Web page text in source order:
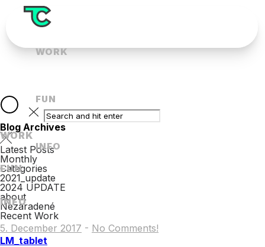
WORK
FUN
INFO
WORK
FUN
INFO
Blog Archives
Latest Posts
Monthly
Categories
2021_update
2024 UPDATE
about
Nezaradené
Recent Work
5. December 2017 - No Comments!
LM_tablet